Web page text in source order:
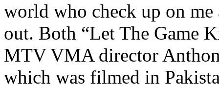
world who check up on
out. Both “Let The Game
MTV VMA director
which was filmed in